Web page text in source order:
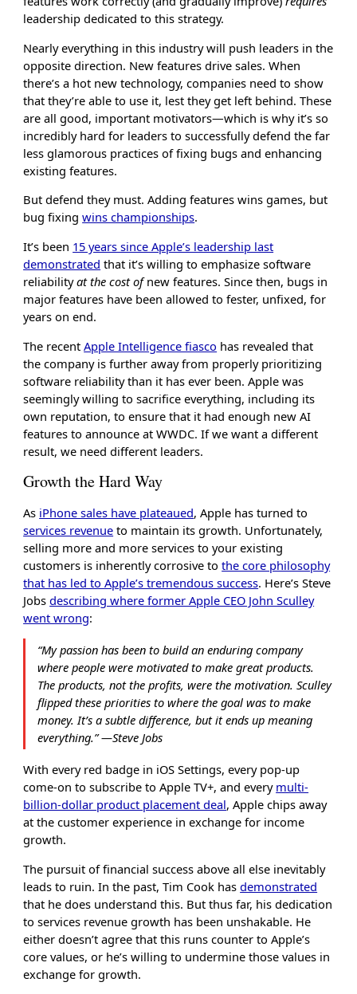
leadership dedicated to this strategy.
Nearly everything in this industry will push leaders in the
opposite direction. New features drive sales. When
there’s a hot new technology, companies need to show
that they’re able to use it, lest they get left behind. These
are all good, important motivators—which is why it’s so
incredibly hard for leaders to successfully defend the far
less glamorous practices of fixing bugs and enhancing
existing features.
But defend they must. Adding features wins games, but
bug fixingwins championships.
It’s been 15 years since Apple’s leadership last
demonstrated that it’s willing to emphasize software
reliabilityat the cost ofnew features. Since then, bugs in
major features have been allowed to fester, unfixed, for
years on end.
The recentApple Intelligence fiasco has revealed that
the company is further away from properly prioritizing
software reliability than it has ever been. Apple was
seemingly willing to sacrifice everything, including its
own reputation, to ensure that it had enough new AI
features to announce at WWDC. If we want a different
result, we need different leaders.
Growth the Hard Way
As iPhone sales have plateaued, Apple has turned to
services revenue to maintain its growth. Unfortunately,
selling more and more services to your existing
customers is inherently corrosive tothe core philosophy
that has led to Apple’s tremendous success. Here’s Steve
Jobsdescribing where former Apple CEO John Sculley
went wrong:
“My passion has been to build an enduring company
where people were motivated to make great products.
The products, not the profits, were the motivation. Sculley
flipped these priorities to where the goal was to make
money. It’s a subtle difference, but it ends up meaning
everything.” ―Steve Jobs
With every red badge in iOS Settings, every pop-up
come-on to subscribe to Apple TV+, and every multi-
billion-dollar product placement deal, Apple chips away
at the customer experience in exchange for income
growth.
The pursuit of financial success above all else inevitably
leads to ruin. In the past, Tim Cook hasdemonstrated
that he does understand this. But thus far, his dedication
to services revenue growth has been unshakable. He
either doesn’t agree that this runs counter to Apple’s
core values, or he’s willing to undermine those values in
exchange for growth.